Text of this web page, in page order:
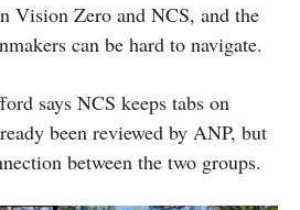
Vision Zero and NCS, and the
can be hard to navigate.
says NCS keeps tabs on
been reviewed by ANP, but
between the two groups.